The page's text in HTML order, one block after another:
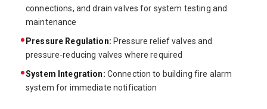
connections, and drain valves for system testing and
maintenance
Pressure Regulation: Pressure relief valves and
pressure-reducing valves where required
System Integration: Connection to building fire alarm
system for immediate notification